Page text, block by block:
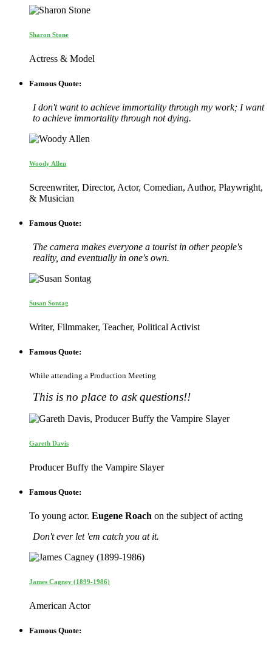
Sharon Stone
Actress & Model
Famous Quote:
I don't want to achieve immortality through my work; I want
to achieve immortality through not dying.
Woody Allen
Screenwriter, Director, Actor, Comedian, Author, Playwright,
& Musician
Famous Quote:
The camera makes everyone a tourist in other people's
reality, and eventually in one's own.
Susan Sontag
Writer, Filmmaker, Teacher, Political Activist
Famous Quote:
While attending a Production Meeting
This is no place to ask questions!!
Gareth Davis
Producer Buffy the Vampire Slayer
Famous Quote:
To young actor. Eugene Roach on the subject of acting
Don't ever let 'em catch you at it.
James Cagney (1899-1986)
American Actor
Famous Quote: